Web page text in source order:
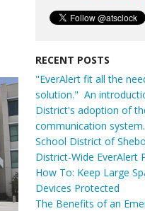
RECENT POSTS
"EverAlert fit all the
solution." An
District's adoption of
communication system.
School District of
District-Wide EverAlert
How To: Keep Large
Devices Protected
The Benefits of an